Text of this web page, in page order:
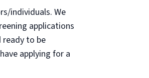
individuals. We
applications
ready to be
applying for a